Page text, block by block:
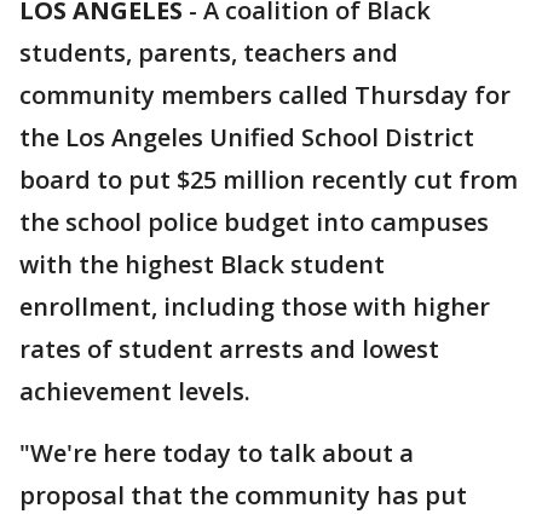
LOS ANGELES - A coalition of Black
students, parents, teachers and
community members called Thursday for
the Los Angeles Unified School District
board to put $25 million recently cut from
the school police budget into campuses
with the highest Black student
enrollment, including those with higher
rates of student arrests and lowest
achievement levels.
"We're here today to talk about a
proposal that the community has put